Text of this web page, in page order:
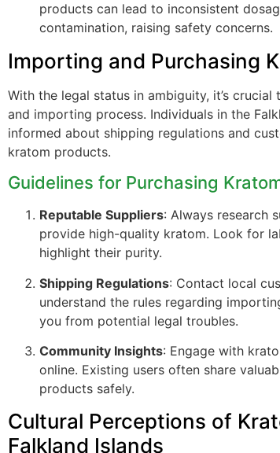
products can lead to inconsistent
contamination, raising safety concerns.
Importing and Purchasing
With the legal status in ambiguity, it’s
and importing process. Individuals in the
informed about shipping regulations and
kratom products.
Guidelines for Purchasing
Reputable Suppliers: Always research
provide high-quality kratom. Look for
highlight their purity.
Shipping Regulations: Contact local
understand the rules regarding
you from potential legal troubles.
Community Insights: Engage with
online. Existing users often share
products safely.
Cultural Perceptions of
Falkland Islands